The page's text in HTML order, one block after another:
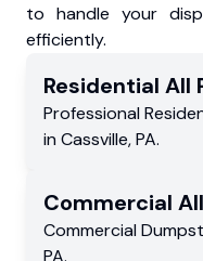
to handle your
efficiently.
Residential All
Professional
in Cassville,PA.
Commercial
Commercial
PA.